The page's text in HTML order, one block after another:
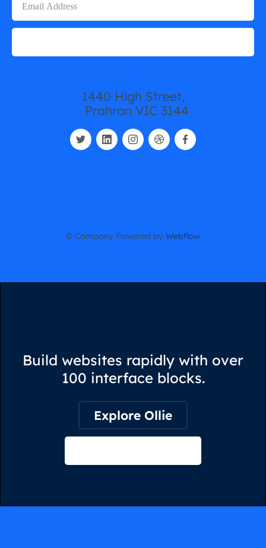
1440 High Street,
Prahran VIC 3144
© Company Powered by Webflow
Build websites rapidly with over
100 interface blocks.
Explore Ollie